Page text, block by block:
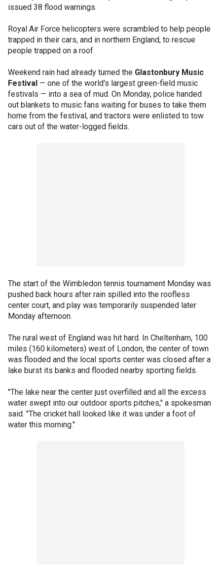
issued 38 flood warnings.
Royal Air Force helicopters were scrambled to help people
trapped in their cars, and in northern England, to rescue
people trapped on a roof.
Weekend rain had already turned the Glastonbury Music
Festival — one of the world's largest green-field music
festivals — into a sea of mud. On Monday, police handed
out blankets to music fans waiting for buses to take them
home from the festival, and tractors were enlisted to tow
cars out of the water-logged fields.
The start of the Wimbledon tennis tournament Monday was
pushed back hours after rain spilled into the roofless
center court, and play was temporarily suspended later
Monday afternoon.
The rural west of England was hit hard. In Cheltenham, 100
miles (160 kilometers) west of London, the center of town
was flooded and the local sports center was closed after a
lake burst its banks and flooded nearby sporting fields.
"The lake near the center just overfilled and all the excess
water swept into our outdoor sports pitches," a spokesman
said. "The cricket hall looked like it was under a foot of
water this morning."